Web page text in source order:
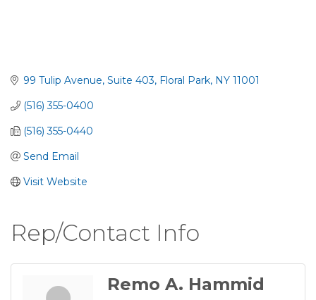
99 Tulip Avenue, Suite 403 Floral Park NY 11001
(516) 355-0400
(516) 355-0440
Send Email
Visit Website
Rep/Contact Info
Remo A. Hammid